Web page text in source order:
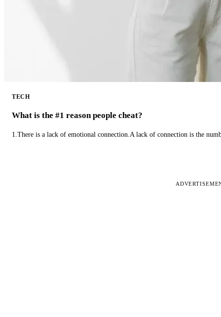
TECH
What is the #1 reason people cheat?
1.There is a lack of emotional connection.A lack of connection is the